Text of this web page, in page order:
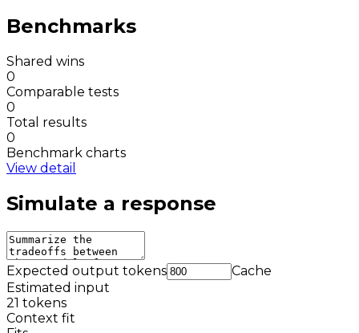
Benchmarks
Shared wins
0
Comparable tests
0
Total results
0
Benchmark charts
View detail
Simulate a response
Expected output tokens
Cache
Estimated input
21 tokens
Context fit